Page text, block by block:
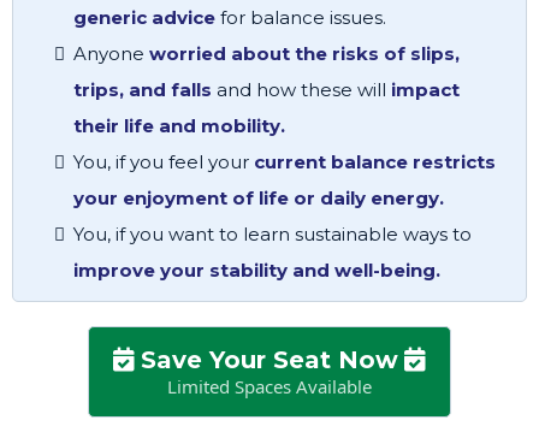
generic advice for balance issues.
Anyone worried about the risks of slips,
trips, and falls and how these will impact
their life and mobility.
You, if you feel your current balance restricts
your enjoyment of life or daily energy.
You, if you want to learn sustainable ways to
improve your stability and well-being.
Save Your Seat Now
Limited Spaces Available